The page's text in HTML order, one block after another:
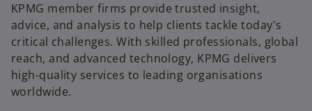
KPMG member firms provide trusted insight,
advice, and analysis to help clients tackle today's
critical challenges. With skilled professionals, global
reach, and advanced technology, KPMG delivers
high-quality services to leading organisations
worldwide.